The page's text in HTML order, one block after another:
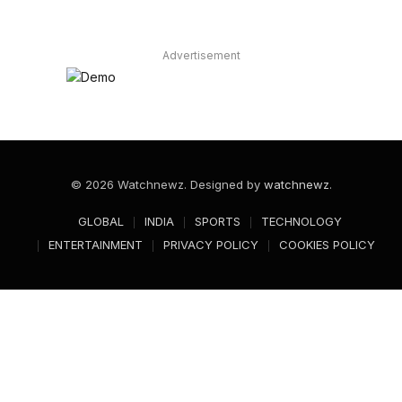
Advertisement
© 2026 Watchnewz. Designed by watchnewz.
GLOBAL INDIA SPORTS
TECHNOLOGY
ENTERTAINMENT
PRIVACY POLICY COOKIES POLICY